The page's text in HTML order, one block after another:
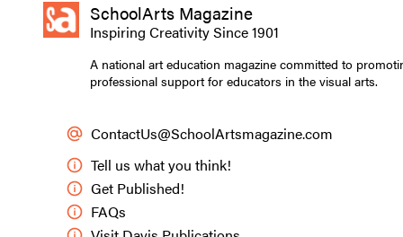
Holsenbeck
sculpture
maquette
would have a
Collaboration
create display
I recommend
classroom
SchoolArts Magazine
Inspiring Creativity Since 1901
A national art education magazine committed to
professional support for educators in the visual arts.
ContactUs@SchoolArtsmagazine.com
Tell us what you think!
Get Published!
FAQs